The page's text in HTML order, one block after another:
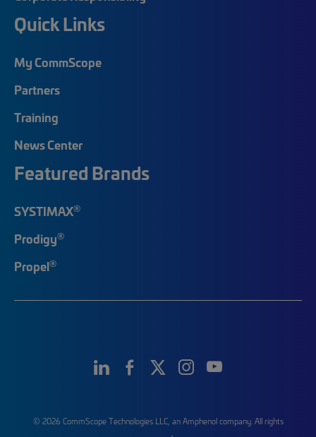
Quick Links
My CommScope
Partners
Training
News Center
Featured Brands
SYSTIMAX®
Prodigy®
Propel®
© 2026 CommScope Technologies LLC, an Amphenol company. All rights